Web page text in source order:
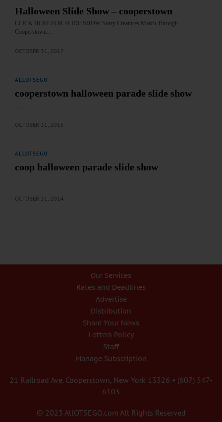
Halloween Slide Show – cooperstown
CLICK HERE FOR SLIDE SHOW Scary Creatures March Through
Cooperstown…
OCTOBER 31, 2017
ALLOTSEGO
cooperstown halloween parade slide show
OCTOBER 31, 2015
ALLOTSEGO
coop halloween parade slide show
OCTOBER 31, 2014
Our Services
Rates and Deadlines
Advertise
Distribution
Share Your News
Letters Policy
Staff
Manage Subscription
21 Railroad Ave. Cooperstown, New York 13326 • (607) 547-
6103
© 2023 AllOTSEGO.com All Rights Reserved